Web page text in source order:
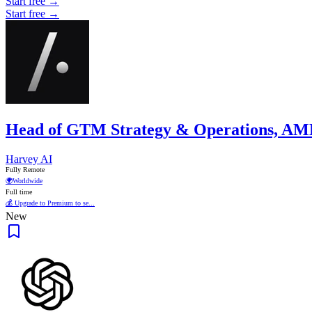
Start free →
Head of GTM Strategy & Operations,
Harvey AI
Fully Remote
🌍Worldwide
Full time
💰 Upgrade to Premium to se...
New